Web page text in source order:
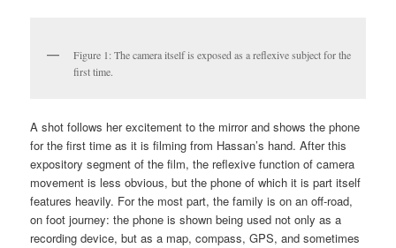
Figure 1: The camera itself is exposed as a reflexive subject for the
first time.
A shot follows her excitement to the mirror and shows the phone
for the first time as it is filming from Hassan’s hand. After this
expository segment of the film, the reflexive function of camera
movement is less obvious, but the phone of which it is part itself
features heavily. For the most part, the family is on an off-road,
on foot journey: the phone is shown being used not only as a
recording device, but as a map, compass, GPS, and sometimes